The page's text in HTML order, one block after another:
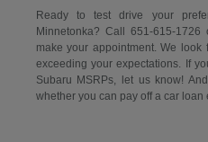
Ready to test drive your
Minnetonka? Call 651-615-
make your appointment. We
exceeding your expectations. If
Subaru MSRPs, let us know!
whether you can pay off a car loan